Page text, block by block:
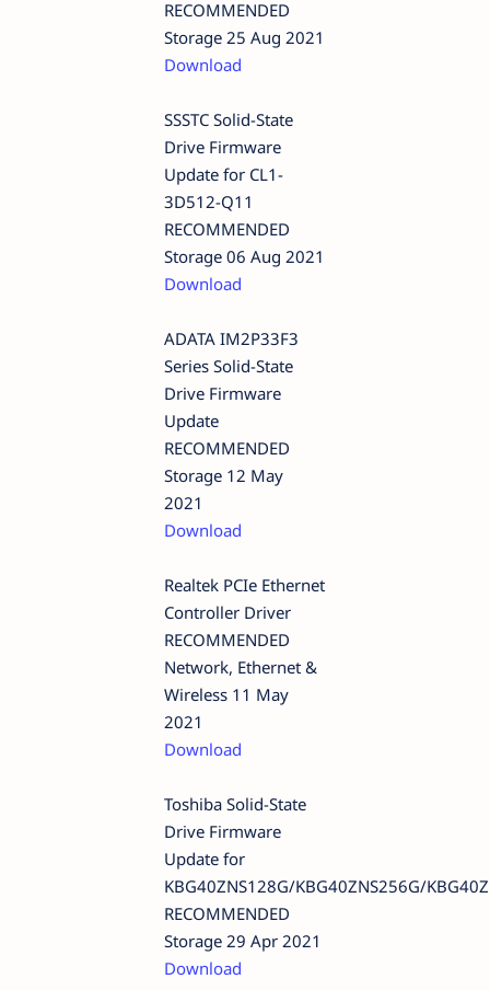
RECOMMENDED
Storage 25 Aug 2021
Download
SSSTC Solid-State
Drive Firmware
Update for CL1-
3D512-Q11
RECOMMENDED
Storage 06 Aug 2021
Download
ADATA IM2P33F3
Series Solid-State
Drive Firmware
Update
RECOMMENDED
Storage 12 May
2021
Download
Realtek PCIe Ethernet
Controller Driver
RECOMMENDED
Network, Ethernet &
Wireless 11 May
2021
Download
Toshiba Solid-State
Drive Firmware
Update for
KBG40ZNS128G/KBG40ZNS256G/
RECOMMENDED
Storage 29 Apr 2021
Download